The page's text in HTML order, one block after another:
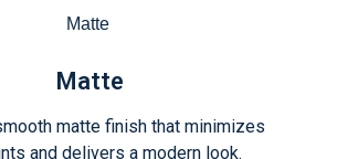
Matte
matte finish that minimizes
and delivers a modern look.